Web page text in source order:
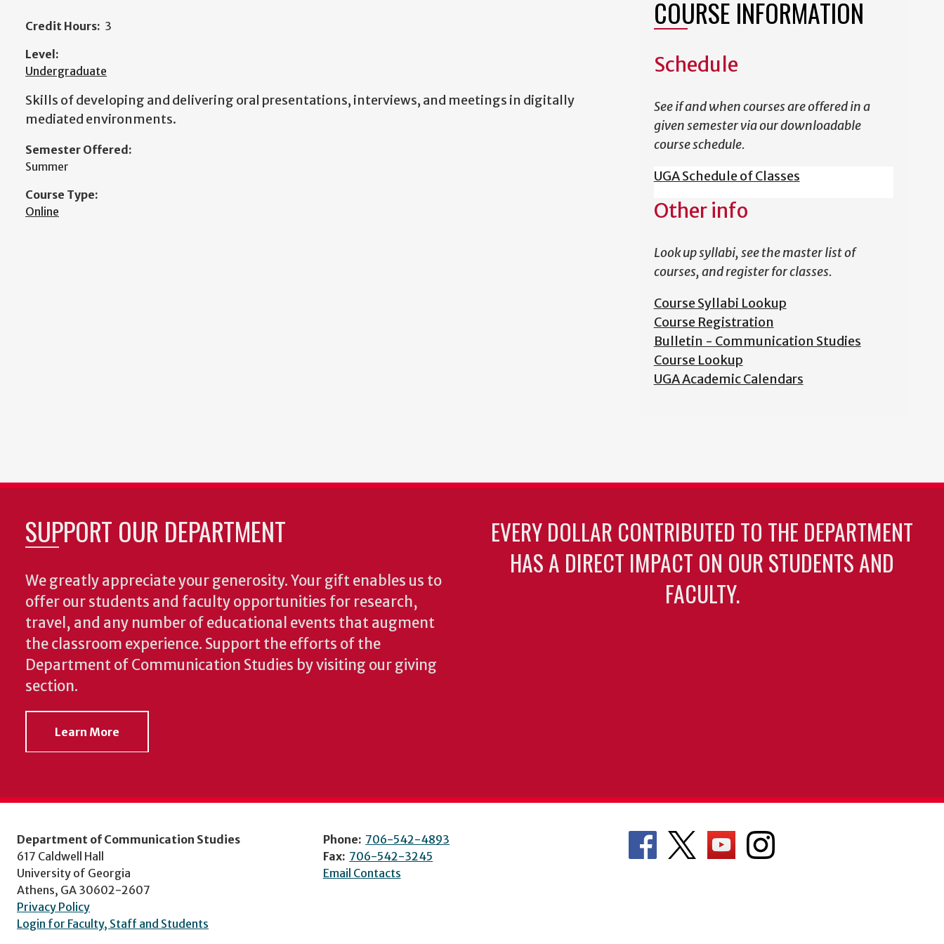
Credit Hours: 3
Level:
Undergraduate
Skills of developing and delivering oral presentations, interviews, and meetings in digitally
mediated environments.
Semester Offered:
Summer
Course Type:
Online
COURSE INFORMATION
Schedule
See if and when courses are offered in a
given semester via our downloadable
course schedule.
UGA Schedule of Classes
Other info
Look up syllabi, see the master list of
courses, and register for classes.
Course Syllabi Lookup
Course Registration
Bulletin - Communication Studies
Course Lookup
UGA Academic Calendars
SUPPORT OUR DEPARTMENT
We greatly appreciate your generosity. Your gift enables us to
offer our students and faculty opportunities for research,
travel, and any number of educational events that augment
the classroom experience. Support the efforts of the
Department of Communication Studies by visiting our giving
section.
Learn More
EVERY DOLLAR CONTRIBUTED TO THE DEPARTMENT
HAS A DIRECT IMPACT ON OUR STUDENTS AND
FACULTY.
Department of Communication Studies
617 Caldwell Hall
University of Georgia
Athens, GA 30602-2607
Privacy Policy
Login for Faculty, Staff and Students
Phone: 706-542-4893
Fax: 706-542-3245
Email Contacts